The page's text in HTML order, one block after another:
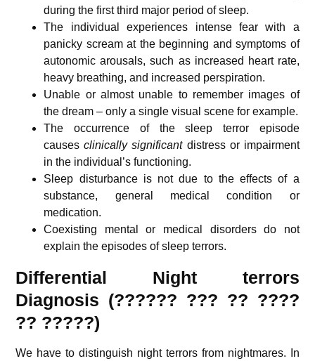
during the first third major period of sleep.
The individual experiences intense fear with a
panicky scream at the beginning and symptoms of
autonomic arousals, such as increased heart rate,
heavy breathing, and increased perspiration.
Unable or almost unable to remember images of
the dream – only a single visual scene for example.
The occurrence of the sleep terror episode
causesclinically significantdistress or impairment
in the individual’s functioning.
Sleep disturbance is not due to the effects of a
substance, general medical condition or
medication.
Coexisting mental or medical disorders do not
explain the episodes of sleep terrors.
Differential Night terrors
Diagnosis (?????? ??? ?? ????
?? ?????)
We have to distinguish night terrors from nightmares. In